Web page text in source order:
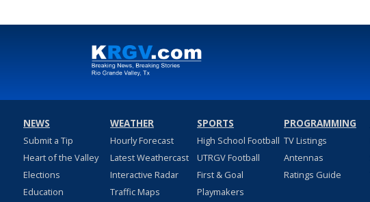
NEWS
Submit a Tip
Heart of the Valley
Elections
Education
WEATHER
Hourly Forecast
Latest Weathercast
Interactive Radar
Traffic Maps
SPORTS
High School Football
UTRGV Football
First & Goal
Playmakers
PROGRAMMING
TV Listings
Antennas
Ratings Guide